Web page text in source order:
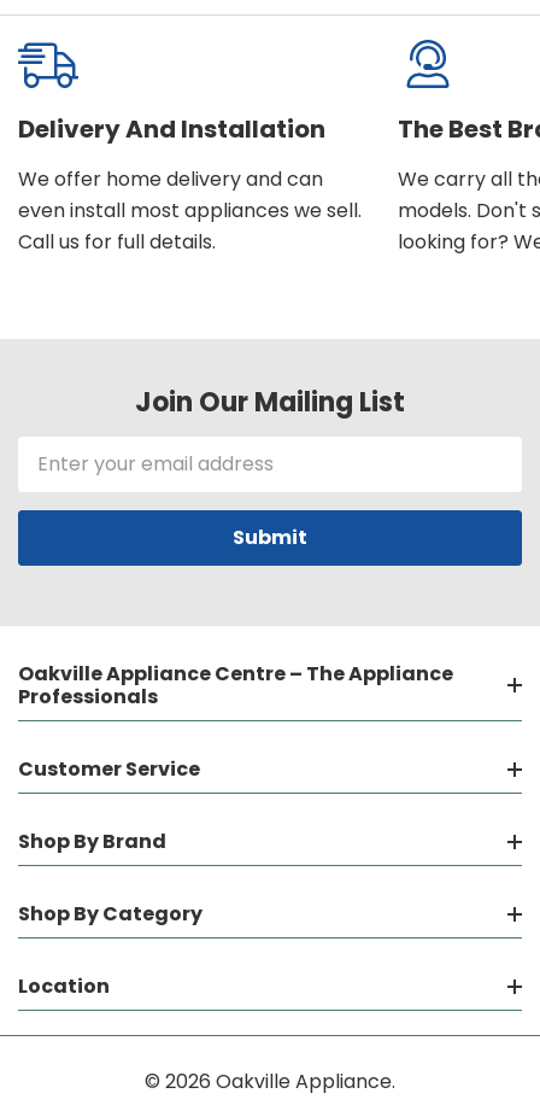
Delivery And Installation
We offer home delivery and can
even install most appliances we sell.
Call us for full details.
The Best
We carry all
models. Don't
looking for?
Join Our Mailing List
Email
Address
Oakville Appliance Centre – The Appliance
Professionals
Customer Service
Shop By Brand
Shop By Category
Location
© 2026 Oakville Appliance.